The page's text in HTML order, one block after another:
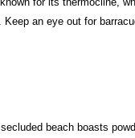
an eye out for
beach boasts